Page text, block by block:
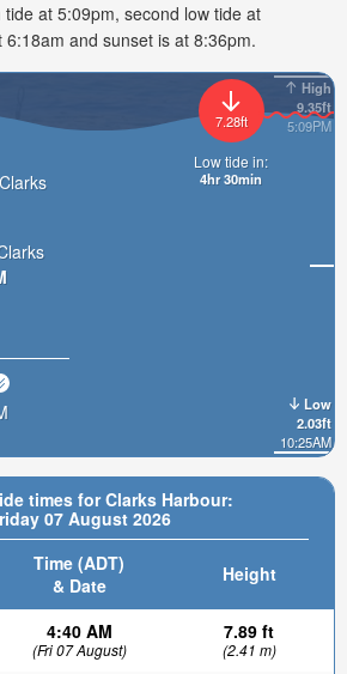
at 5:09pm, second low tide at
and sunset is at 8:36pm.
times for Clarks Harbour:
07 August 2026
Time (ADT)
& Date
Height
4:40 AM
(Fri 07 August)
7.89 ft
(2.41 m)
High
9.35ft
5:09PM
Low
2.03ft
10:25AM
7.28ft
Low tide in:
4hr 30min